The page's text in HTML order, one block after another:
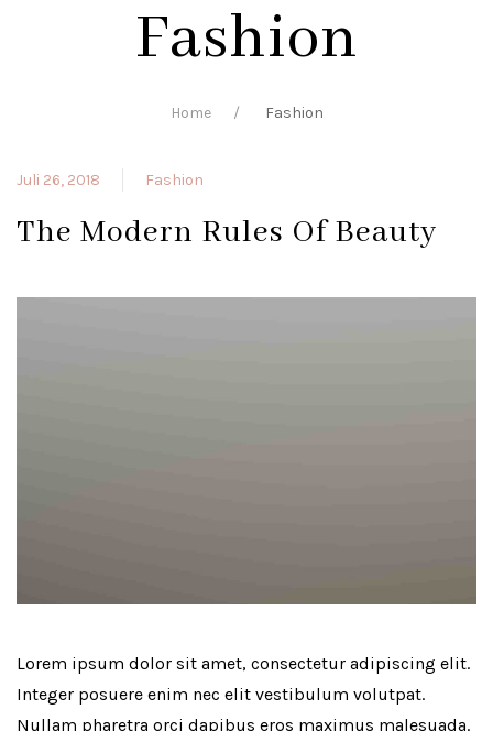
Fashion
Home Fashion
Juli 26, 2018 Fashion
The Modern Rules Of Beauty
Lorem ipsum dolor sit amet, consectetur adipiscing elit.
Integer posuere enim nec elit vestibulum volutpat.
Nullam pharetra orci dapibus eros maximus malesuada.